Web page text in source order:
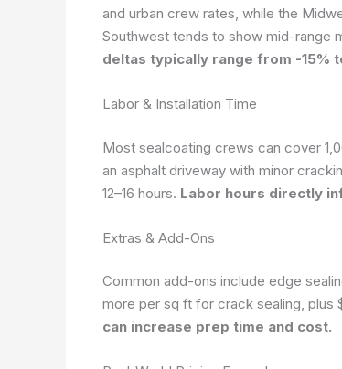
and urban crew rates, while the
Southwest tends to show mid-range
deltas typically range from -15%
Labor & Installation Time
Most sealcoating crews can cover
an asphalt driveway with minor
12–16 hours. Labor hours directly
Extras & Add-Ons
Common add-ons include edge
more per sq ft for crack sealing, plus
can increase prep time and cost.